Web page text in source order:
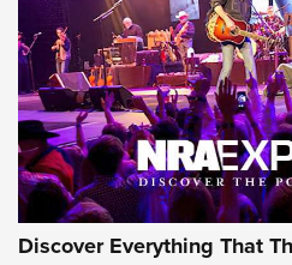
Discover Everything That